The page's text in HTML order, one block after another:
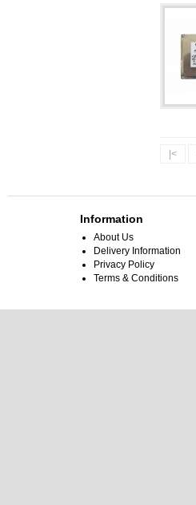
|<
Information
About Us
Delivery Information
Privacy Policy
Terms & Conditions